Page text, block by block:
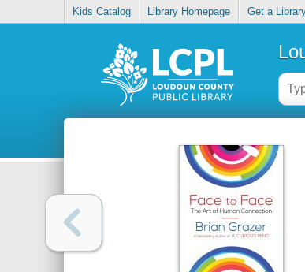
Kids Catalog Library Homepage Get a